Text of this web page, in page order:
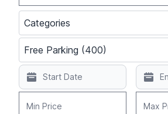
Categories
Free Parking (400)